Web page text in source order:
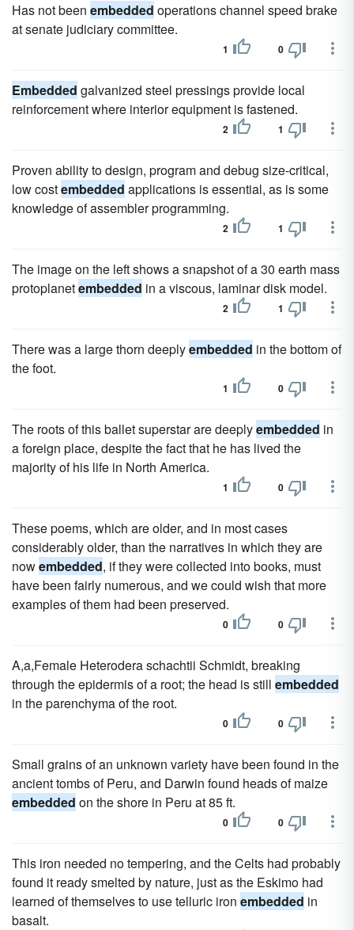
Has not been embedded operations channel speed brake
at senate judiciary committee.
1 0
Embedded galvanized steel pressings provide local
reinforcement where interior equipment is fastened.
2 1
Proven ability to design, program and debug size-critical,
low costembedded applications is essential, as is some
knowledge of assembler programming.
2 1
The image on the left shows a snapshot of a 30 earth mass
protoplanetembedded in a viscous, laminar disk model.
2 1
There was a large thorn deeplyembedded in the bottom of
the foot.
1 0
The roots of this ballet superstar are deeplyembedded in
a foreign place, despite the fact that he has lived the
majority of his life in North America.
1 0
These poems, which are older, and in most cases
considerably older, than the narratives in which they are
nowembedded, if they were collected into books, must
have been fairly numerous, and we could wish that more
examples of them had been preserved.
0 0
A,a,Female Heterodera schachtii Schmidt, breaking
through the epidermis of a root; the head is still embedded
in the parenchyma of the root.
0 0
Small grains of an unknown variety have been found in the
ancient tombs of Peru, and Darwin found heads of maize
embedded on the shore in Peru at 85 ft.
0 0
This iron needed no tempering, and the Celts had probably
found it ready smelted by nature, just as the Eskimo had
learned of themselves to use telluric iron embedded in
basalt.